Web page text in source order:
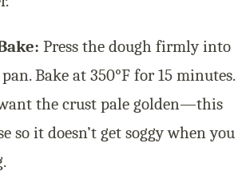
Press the dough firmly into
Bake at 350°F for 15 minutes.
the crust pale golden—this
so it doesn’t get soggy when you